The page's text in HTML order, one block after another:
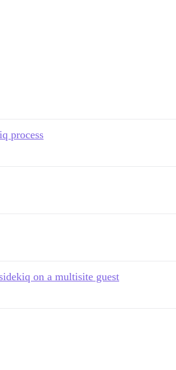
process
on a multisite guest